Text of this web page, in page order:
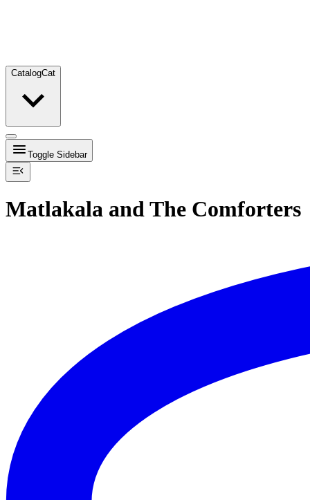
CatalogCat
Toggle Sidebar
Matlakala and The Comforters